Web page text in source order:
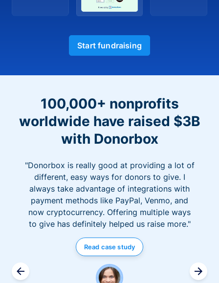
Start fundraising
100,000+ nonprofits
worldwide have raised $3B
with Donorbox
"Donorbox is really good at providing a lot of
different, easy ways for donors to give. I
always take advantage of integrations with
payment methods like PayPal, Venmo, and
now cryptocurrency. Offering multiple ways
to give has definitely helped us raise more."
Read case study